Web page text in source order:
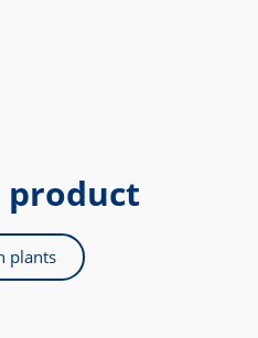
product
plants